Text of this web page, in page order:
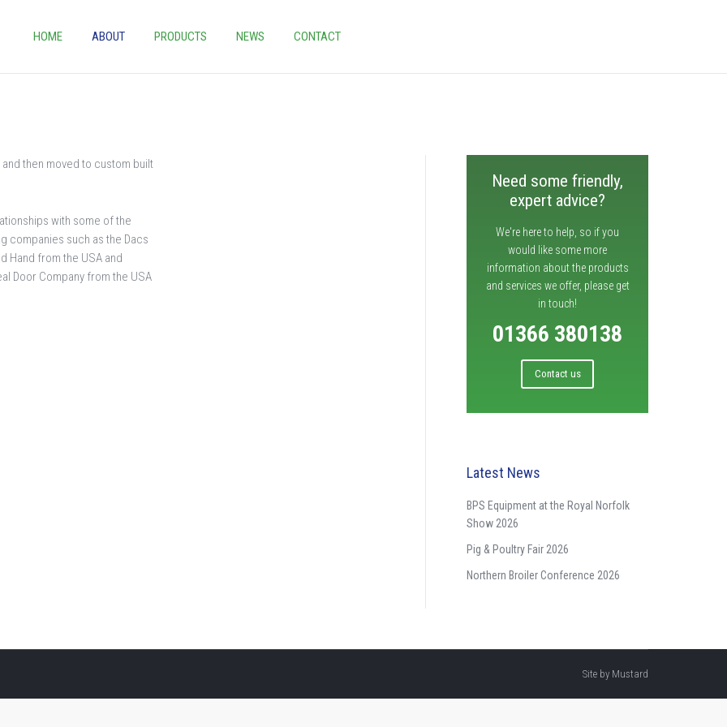
HOME ABOUT PRODUCTS NEWS CONTACT
then moved to custom built
with some of the
companies such as the Dacs
Hand from the USA and
Door Company from the USA
Need some friendly,
expert advice?
We're here to help, so if you
would like some more
information about the products
and services we offer, please get
in touch!
01366 380138
Contact us
Latest News
BPS Equipment at the Royal Norfolk
Show 2026
Pig & Poultry Fair 2026
Northern Broiler Conference 2026
Site by Mustard